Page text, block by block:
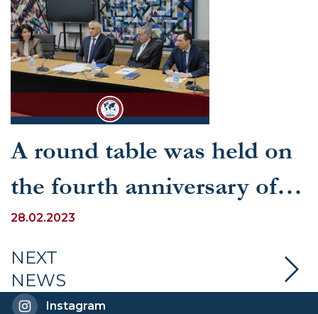
A round table was held on
the fourth anniversary of
the Law “On International
Agreements of the
Republic of Uzbekistan”
28.02.2023
NEXT
NEWS
Instagram